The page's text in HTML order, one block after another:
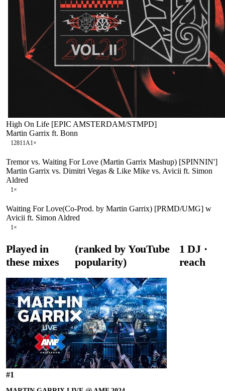
High On Life [EPIC AMSTERDAM/STMPD]
Martin Garrix ft. Bonn
12811A1×
Tremor vs. Waiting For Love (Martin Garrix Mashup) [SPINNIN']
Martin Garrix vs. Dimitri Vegas & Like Mike vs. Avicii ft. Simon
Aldred
1×
Waiting For Love(Co-Prod. by Martin Garrix) [PRMD/UMG] w
Avicii ft. Simon Aldred
1×
Played in
these mixes
(ranked by YouTube
popularity)
1 DJ·
reach
#1